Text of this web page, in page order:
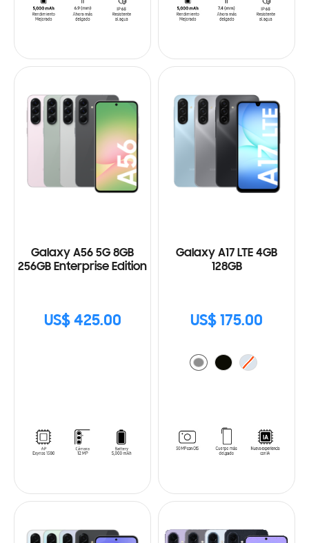
Galaxy A56 5G 8GB
256GB Enterprise Edition
US$ 425.00
Galaxy A17 LTE 4GB
128GB
US$ 175.00